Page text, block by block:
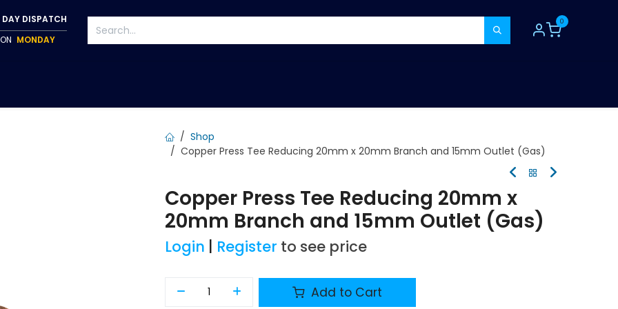
DAY DISPATCH
MONDAY
0
Shop
Copper Press Tee Reducing 20mm x 20mm Branch and 15mm Outlet (Gas)
Copper Press Tee Reducing 20mm x
20mm Branch and 15mm Outlet (Gas)
Login Register to see price
Add to Cart